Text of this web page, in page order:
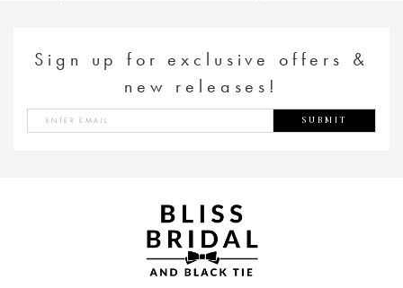
Sign up for exclusive offers &
new releases!
SUBMIT